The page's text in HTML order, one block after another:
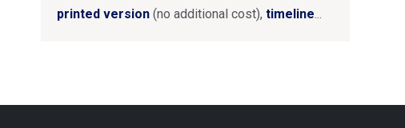
printed version (no additional cost), timeline...